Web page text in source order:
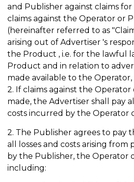
and Publisher against claims
claims against the Operator or
(hereinafter referred to as
arising out of Advertiser 's
the Product , i.e. for the lawful
Product and in relation to
made available to the
2. If claims against the
made, the Advertiser shall pay
costs incurred by the Operator
2. The Publisher agrees to pay
all losses and costs arising from
by the Publisher, the Operator
including: